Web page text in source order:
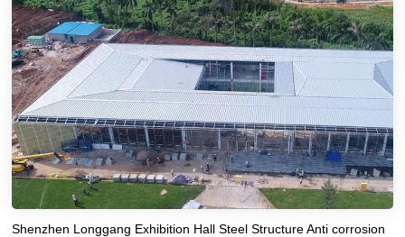
Shenzhen Longgang Exhibition Hall Steel Structure Anti corrosion